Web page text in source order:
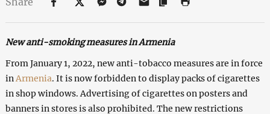
New anti-smoking measures in Armenia
From January 1, 2022, new anti-tobacco measures are in force
in Armenia. It is now forbidden to display packs of cigarettes
in shop windows. Advertising of cigarettes on posters and
banners in stores is also prohibited. The new restrictions